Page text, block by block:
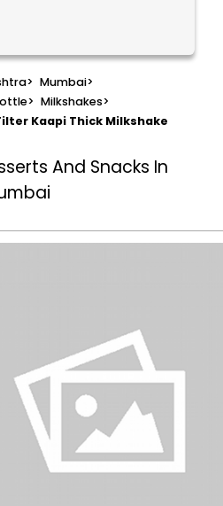
> Mumbai>
> Milkshakes>
Kaapi Thick Milkshake
And Snacks In